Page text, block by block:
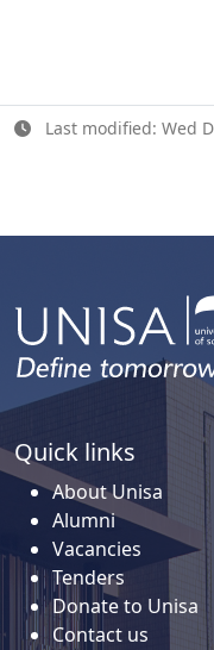
Last modified: Wed
Quick links
About Unisa
Alumni
Vacancies
Tenders
Donate to Unisa
Contact us